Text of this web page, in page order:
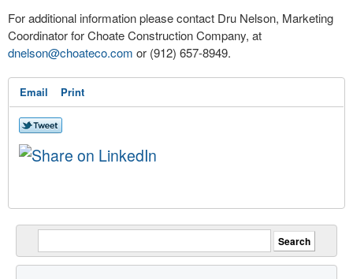
For additional information please contact Dru Nelson, Marketing
Coordinator for Choate Construction Company, at
dnelson@choateco.com or (912) 657-8949.
Email Print